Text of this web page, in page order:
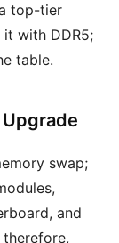
top-tier
it with DDR5;
table.
swap;
and